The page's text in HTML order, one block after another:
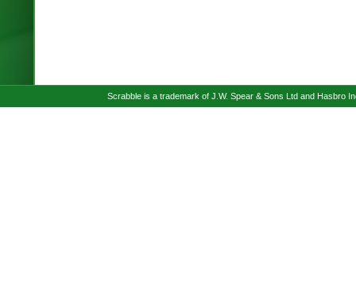
Scrabble is a trademark of J.W. Spear & Sons Ltd and Hasbro